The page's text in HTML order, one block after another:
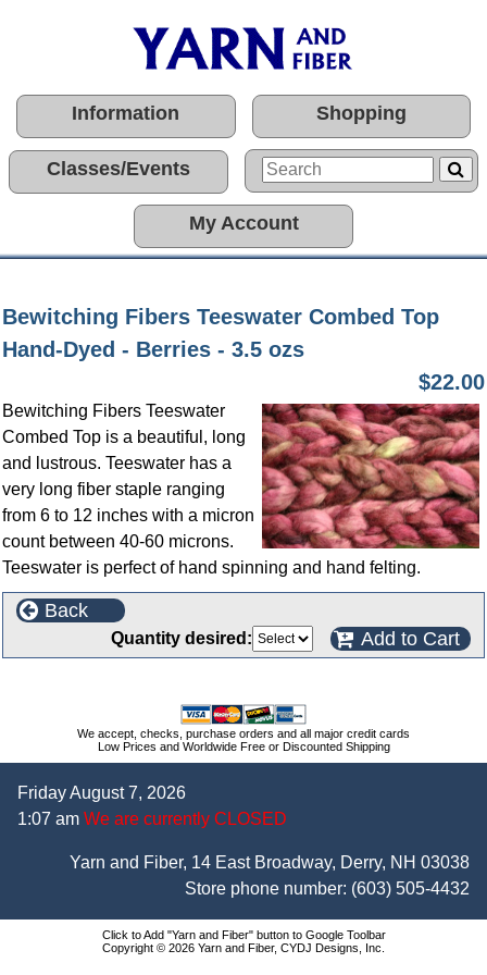
Information Shopping
Classes/Events
My Account
Bewitching Fibers Teeswater Combed Top
Hand-Dyed - Berries - 3.5 ozs
$22.00
Bewitching Fibers Teeswater
Combed Top is a beautiful, long
and lustrous. Teeswater has a
very long fiber staple ranging
from 6 to 12 inches with a micron
count between 40-60 microns.
Teeswater is perfect of hand spinning and hand felting.
Back
Quantity desired: Add to Cart
We accept, checks, purchase orders and all major credit cards
Low Prices and Worldwide Free or Discounted Shipping
Friday August 7, 2026
1:07 am We are currently CLOSED
Yarn and Fiber, 14 East Broadway, Derry, NH 03038
Store phone number: (603) 505-4432
Click to Add "Yarn and Fiber" button to Google Toolbar
Copyright © 2026 Yarn and Fiber, CYDJ Designs, Inc.